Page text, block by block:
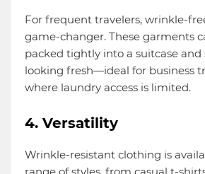
For frequent travelers, wrinkle-
game-changer. These garments
packed tightly into a suitcase
looking fresh—ideal for business
where laundry access is limited.
4. Versatility
Wrinkle-resistant clothing is